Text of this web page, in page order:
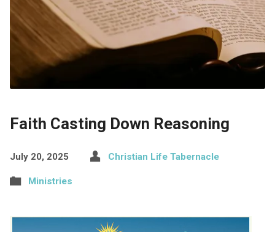
Faith Casting Down Reasoning
July 20, 2025 Christian Life Tabernacle
Ministries